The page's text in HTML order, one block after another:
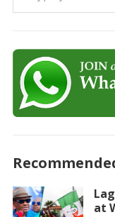
at